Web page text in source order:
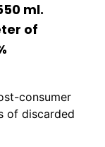
ml.
of
consumer
of discarded